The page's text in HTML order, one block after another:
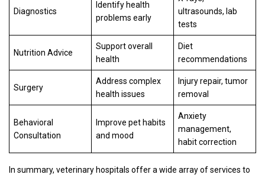
Diagnostics
Identify health
problems early
ultrasounds, lab
tests
Nutrition Advice
Support overall
health
Diet
recommendations
Surgery
Address complex
health issues
Injury repair, tumor
removal
Behavioral
Consultation
Improve pet habits
and mood
Anxiety
management,
habit correction
In summary, veterinary hospitals offer a wide array of services to